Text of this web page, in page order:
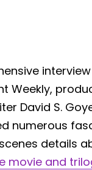
Weekly,
David S.
numerous
details
movie and